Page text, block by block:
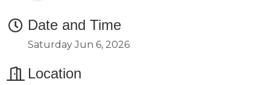
Date and Time
Saturday Jun 6, 2026
Location